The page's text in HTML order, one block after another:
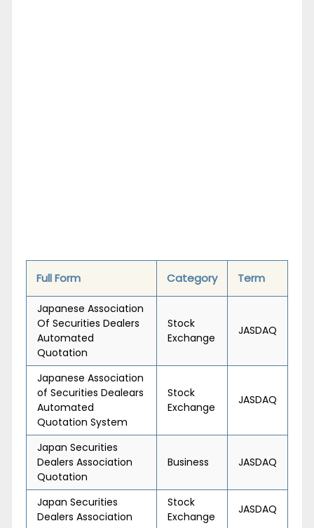
Full Form Category Term
Japanese Association
Of Securities Dealers
Automated
Quotation
Stock
Exchange
JASDAQ
Japanese Association
of Securities Dealears
Automated
Quotation System
Stock
Exchange
JASDAQ
Japan Securities
Dealers Association
Quotation
Business JASDAQ
Japan Securities
Dealers Association
Stock
Exchange
JASDAQ